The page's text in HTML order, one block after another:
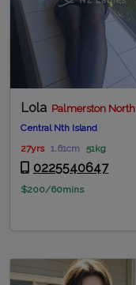
Lola Palmerston North
Central Nth Island
27yrs 1.61cm 51kg
0225540647
$200/60mins